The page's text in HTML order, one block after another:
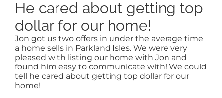
He cared about getting top
dollar for our home!
Jon got us two offers in under the average time
a home sells in Parkland Isles. We were very
pleased with listing our home with Jon and
found him easy to communicate with! We could
tell he cared about getting top dollar for our
home!